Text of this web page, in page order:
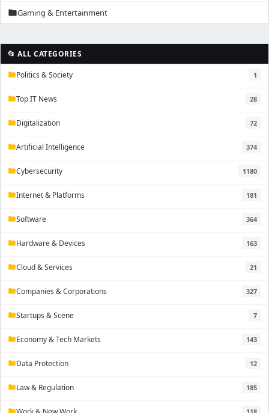
folderGaming & Entertainment
📂 ALL CATEGORIES
folderPolitics & Society 1
folderTop IT News 28
folderDigitalization 72
folderArtificial Intelligence 374
folderCybersecurity 1180
folderInternet & Platforms 181
folderSoftware 364
folderHardware & Devices 163
folderCloud & Services 21
folderCompanies & Corporations 327
folderStartups & Scene 7
folderEconomy & Tech Markets 143
folderData Protection 12
folderLaw & Regulation 185
folder 118